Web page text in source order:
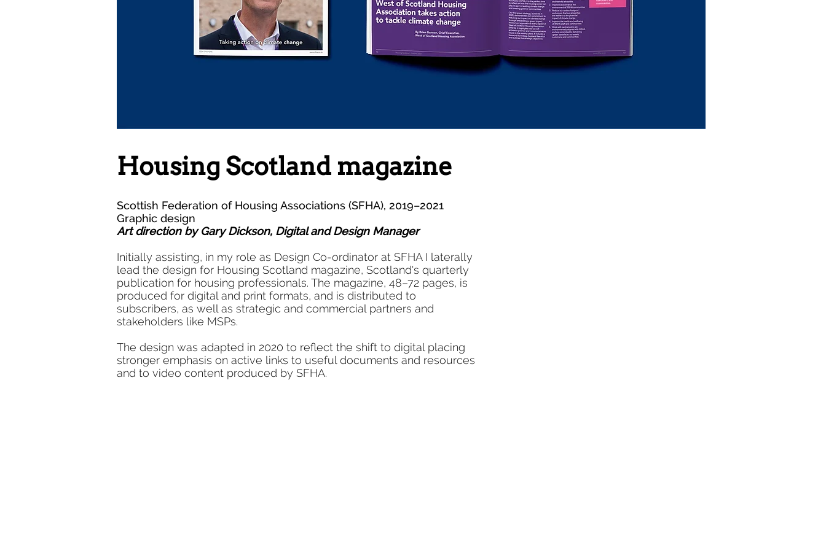
Housing Scotland magazine
Scottish Federation of Housing Associations (SFHA), 2019–2021
Graphic design
Art direction by Gary Dickson, Digital and Design Manager
Initially assisting, in my role as Design Co-ordinator at SFHA I laterally
lead the design for Housing Scotland magazine, Scotland's quarterly
publication for housing professionals. The magazine, 48–72 pages, is
produced for digital and print formats, and is distributed to
subscribers, as well as strategic and commercial partners and
stakeholders like MSPs.
The design was adapted in 2020 to reflect the shift to digital placing
stronger emphasis on active links to useful documents and resources
and to video content produced by SFHA.